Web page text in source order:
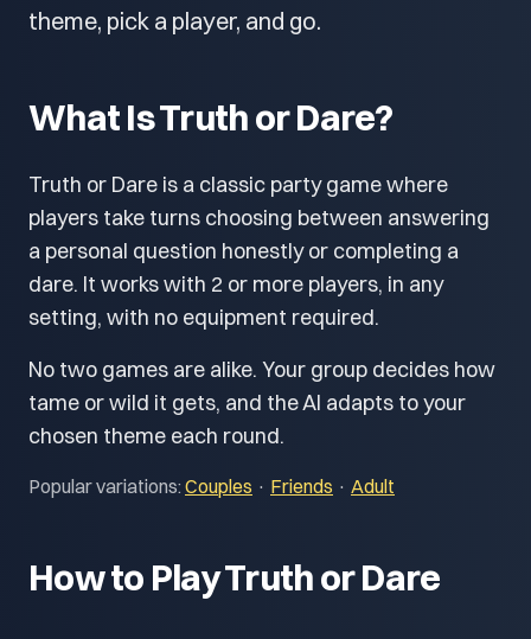
theme, pick a player, and go.
What Is Truth or Dare?
Truth or Dare is a classic party game where
players take turns choosing between answering
a personal question honestly or completing a
dare. It works with 2 or more players, in any
setting, with no equipment required.
No two games are alike. Your group decides how
tame or wild it gets, and the AI adapts to your
chosen theme each round.
Popular variations: Couples · Friends · Adult
How to Play Truth or Dare